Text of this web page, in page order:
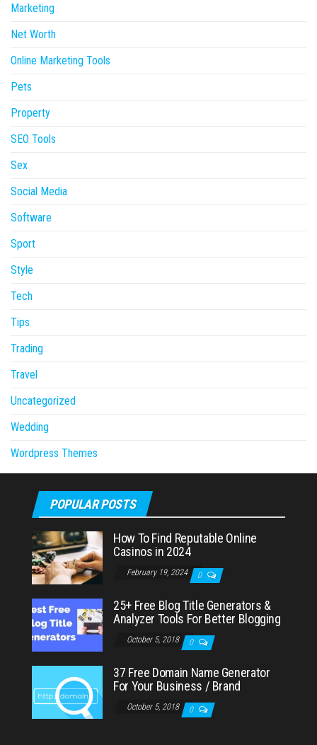
Marketing
Net Worth
Online Marketing Tools
Pets
Property
SEO Tools
Sex
Social Media
Software
Sport
Style
Tech
Tips
Trading
Travel
Uncategorized
Wedding
Wordpress Themes
POPULAR POSTS
How To Find Reputable Online
Casinos in 2024
February 19, 2024 0
25+ Free Blog Title Generators &
Analyzer Tools For Better Blogging
October 5, 2018 0
37 Free Domain Name Generator
For Your Business / Brand
October 5, 2018 0